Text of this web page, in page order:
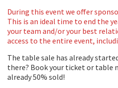
During this event we offer
This is an ideal time to end the
your team and/or your best
access to the entire event,
The table sale has already
there? Book your ticket or table
already 50% sold!